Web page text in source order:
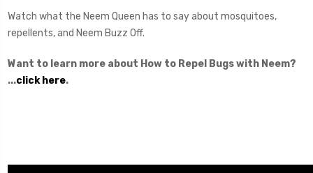
Watch what the Neem Queen has to say about mosquitoes,
repellents, and Neem Buzz Off.
Want to learn more about How to Repel Bugs with Neem?
...click here.